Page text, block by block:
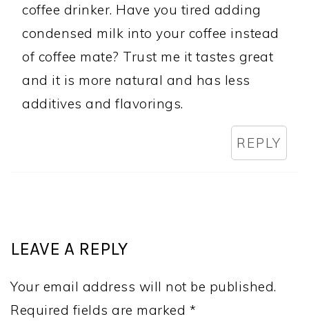
coffee drinker. Have you tired adding
condensed milk into your coffee instead
of coffee mate? Trust me it tastes great
and it is more natural and has less
additives and flavorings.
REPLY
LEAVE A REPLY
Your email address will not be published.
Required fields are marked *